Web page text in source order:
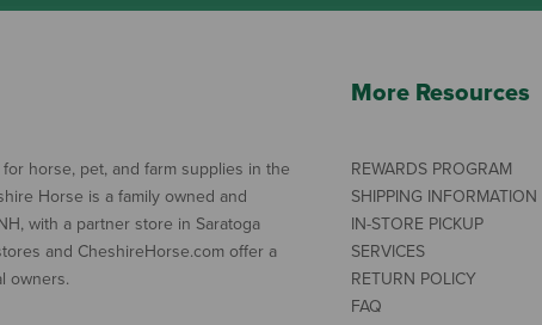
horse, pet, and farm supplies in the
Horse is a family owned and
with a partner store in Saratoga
and CheshireHorse.com offer a
owners.
More Resources
REWARDS PROGRAM
SHIPPING INFORMATION
IN-STORE PICKUP
SERVICES
RETURN POLICY
FAQ